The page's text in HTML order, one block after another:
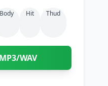
Body Hit Thud
WAV